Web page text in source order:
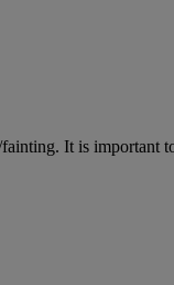
It is important